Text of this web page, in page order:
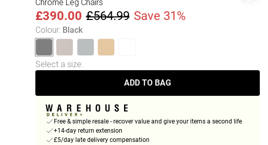
Chrome Leg Chairs
£390.00 £564.99 Save 31%
Colour: Black
Select a size:
ADD TO BAG
Free & simple resale - recover value and give your items a second life
+14-day return extension
£5/day late delivery compensation